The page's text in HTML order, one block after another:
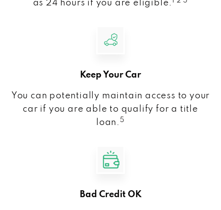
as 24 hours if you are eligible.
Keep Your Car
You can potentially maintain access to your
car if you are able to qualify for a title
loan. 5
Bad Credit OK